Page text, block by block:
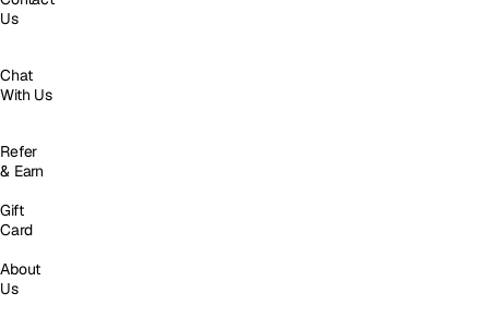
Us
Chat
With Us
Refer
& Earn
Gift
Card
About
Us